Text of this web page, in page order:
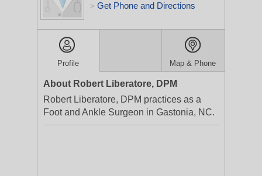
> Get Phone and Directions
Profile Map & Phone
About Robert Liberatore, DPM
Robert Liberatore, DPM practices as a
Foot and Ankle Surgeon in Gastonia, NC.